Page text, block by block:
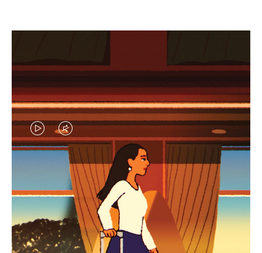
VIDEO
IS
PLAYED,
PLEASE
PRESS
TO
VIDEO
IS
MUTED,
PLEASE
PRESS
TO
CURATED GIFT SELECTIONS
Find the perfect companion
for every journey